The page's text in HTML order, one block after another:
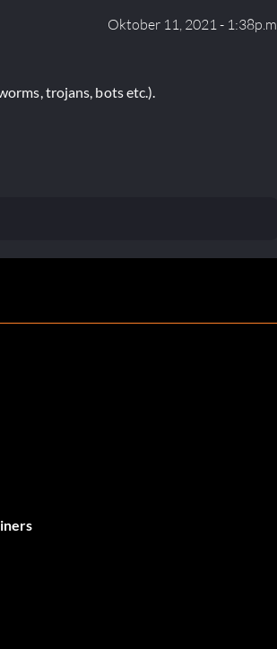
Oktober 11, 2021 - 1:38p.m.
trojans, bots etc.).